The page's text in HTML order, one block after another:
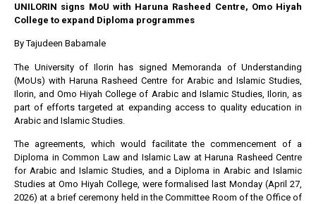
UNILORIN signs MoU with Haruna Rasheed Centre, Omo Hiyah
College to expand Diploma programmes
By Tajudeen Babamale
The University of Ilorin has signed Memoranda of Understanding
(MoUs) with Haruna Rasheed Centre for Arabic and Islamic Studies,
Ilorin, and Omo Hiyah College of Arabic and Islamic Studies, Ilorin, as
part of efforts targeted at expanding access to quality education in
Arabic and Islamic Studies.
The agreements, which would facilitate the commencement of a
Diploma in Common Law and Islamic Law at Haruna Rasheed Centre
for Arabic and Islamic Studies, and a Diploma in Arabic and Islamic
Studies at Omo Hiyah College, were formalised last Monday (April 27,
2026) at a brief ceremony held in the Committee Room of the Office of